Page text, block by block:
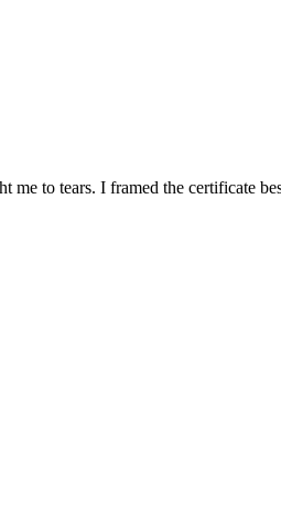
to tears. I framed the certificate